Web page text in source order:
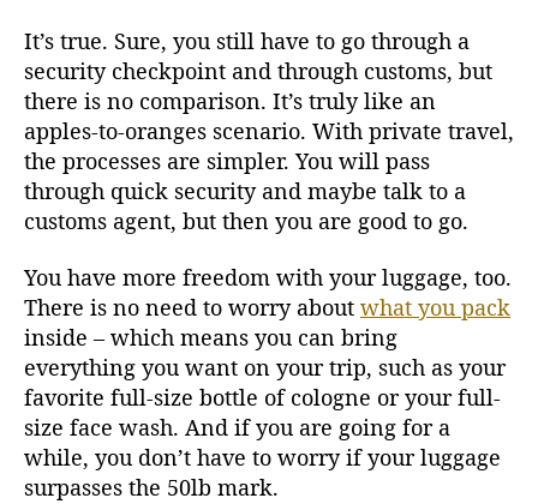
It’s true. Sure, you still have to go through a
security checkpoint and through customs, but
there is no comparison. It’s truly like an
apples-to-oranges scenario. With private travel,
the processes are simpler. You will pass
through quick security and maybe talk to a
customs agent, but then you are good to go.
You have more freedom with your luggage, too.
There is no need to worry about what you pack
inside – which means you can bring
everything you want on your trip, such as your
favorite full-size bottle of cologne or your full-
size face wash. And if you are going for a
while, you don’t have to worry if your luggage
surpasses the 50lb mark.